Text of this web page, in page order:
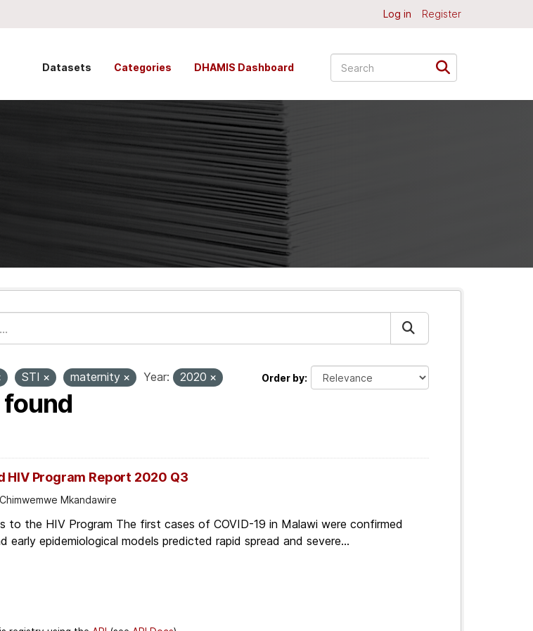
Log in Register
Datasets Categories DHAMIS Dashboard
Order by
STI maternity Year: 2020
found
HIV Program Report 2020 Q3
Mkandawire
to the HIV Program The first cases of COVID-19 in Malawi were confirmed
early epidemiological models predicted rapid spread and severe...